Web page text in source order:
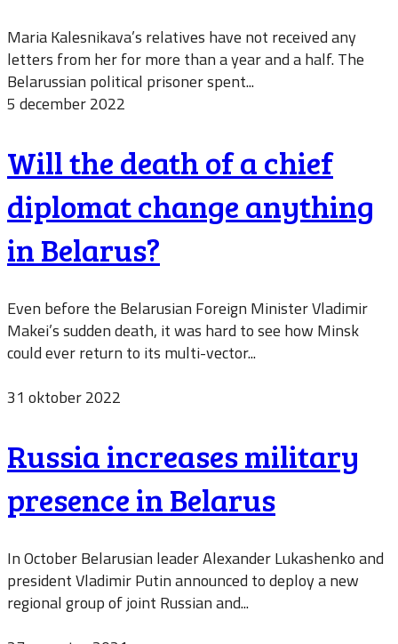
Maria Kalesnikava’s relatives have not received any
letters from her for more than a year and a half. The
Belarussian political prisoner spent...
5 december 2022
Will the death of a chief
diplomat change anything
in Belarus?
Even before the Belarusian Foreign Minister Vladimir
Makei’s sudden death, it was hard to see how Minsk
could ever return to its multi-vector...
31 oktober 2022
Russia increases military
presence in Belarus
In October Belarusian leader Alexander Lukashenko and
president Vladimir Putin announced to deploy a new
regional group of joint Russian and...